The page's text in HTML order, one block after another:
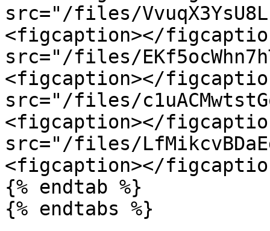
src="/files/
<figcaption></
src="/files/
<figcaption></
src="/files/
<figcaption></
src="/files/
<figcaption></
{% endtab %}